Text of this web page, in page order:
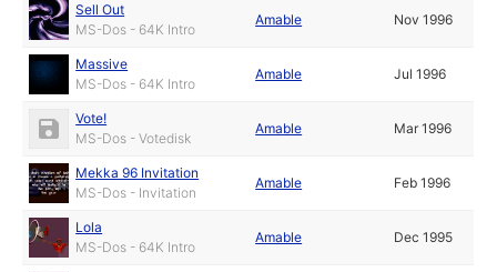
Sell Out
MS-Dos - 64K Intro
Amable Nov 1996
Massive
MS-Dos - 64K Intro
Amable Jul 1996
Vote!
MS-Dos - Votedisk
Amable Mar 1996
Mekka 96 Invitation
MS-Dos - Invitation
Amable Feb 1996
Lola
MS-Dos - 64K Intro
Amable Dec 1995